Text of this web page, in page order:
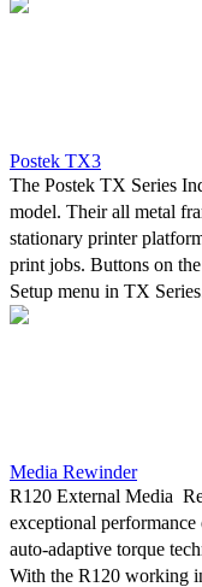
Postek TX3
The Postek TX Series
model. Their all metal
stationary printer
print jobs. Buttons on
Setup menu in TX
A powerful control
adjustments performed
optimum efficiency. The
Thanks to an innovative
concern with the TX
Media Rewinder
R120 External Media
exceptional
auto-adaptive torque
With the R120 working